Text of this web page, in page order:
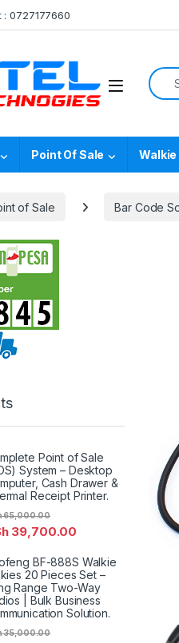
0727177660
Point Of Sale
of Sale Bar Code
Point of Sale
System – Desktop
Cash Drawer &
Receipt Printer.
39,700.00
65,000.00
BF-888S Walkie
20 Pieces Set –
Range Two-Way
| Bulk Business
Solution.
35,000.00